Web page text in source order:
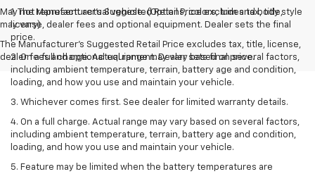
May not represent actual vehicle. (Options, colors, trim and body style
may vary)
The Manufacturer's Suggested Retail Price excludes tax, title, license,
dealer fees and optional equipment. Dealer sets final price.
1. The Manufacturer’s Suggested Retail Price excludes tax, title,
license, dealer fees and optional equipment. Dealer sets the final
price.
2. On a full charge. Actual range may vary based on several factors,
including ambient temperature, terrain, battery age and condition,
loading, and how you use and maintain your vehicle.
3. Whichever comes first. See dealer for limited warranty details.
4. On a full charge. Actual range may vary based on several factors,
including ambient temperature, terrain, battery age and condition,
loading, and how you use and maintain your vehicle.
5. Feature may be limited when the battery temperatures are